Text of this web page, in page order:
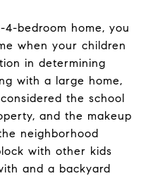
bedroom home, you
when your children
in determining
with a large home,
the school
and the makeup
neighborhood
with other kids
and a backyard